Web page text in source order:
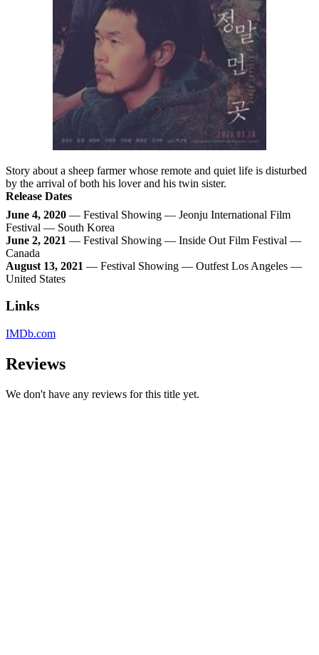
Story about a sheep farmer whose remote and quiet life is disturbed
by the arrival of both his lover and his twin sister.
Release Dates
June 4, 2020 — Festival Showing — Jeonju International Film
Festival — South Korea
June 2, 2021 — Festival Showing — Inside Out Film Festival —
Canada
August 13, 2021 — Festival Showing — Outfest Los Angeles —
United States
Links
IMDb.com
Reviews
We don't have any reviews for this title yet.